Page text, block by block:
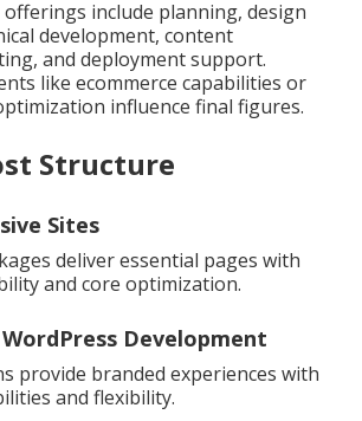
include planning, design
development, content
and deployment support.
like ecommerce capabilities or
influence final figures.
Structure
Sites
deliver essential pages with
and core optimization.
Development
provide branded experiences with
and flexibility.